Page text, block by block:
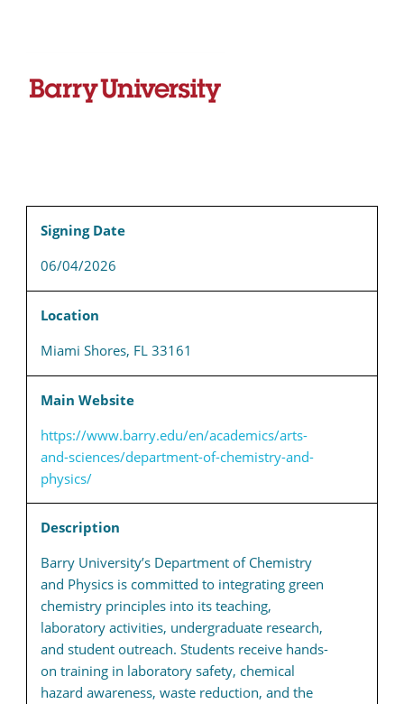
Signing Date
06/04/2026
Location
Miami Shores, FL 33161
Main Website
https://www.barry.edu/en/academics/arts-
and-sciences/department-of-chemistry-and-
physics/
Description
Barry University’s Department of Chemistry
and Physics is committed to integrating green
chemistry principles into its teaching,
laboratory activities, undergraduate research,
and student outreach. Students receive hands-
on training in laboratory safety, chemical
hazard awareness, waste reduction, and the